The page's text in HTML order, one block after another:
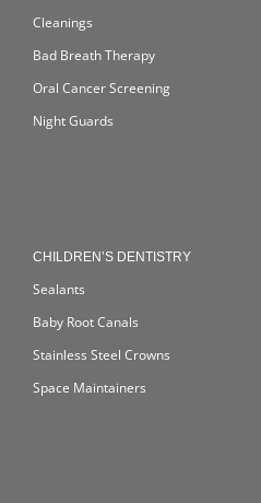
Cleanings
Bad Breath Therapy
Oral Cancer Screening
Night Guards
CHILDREN’S DENTISTRY
Sealants
Baby Root Canals
Stainless Steel Crowns
Space Maintainers